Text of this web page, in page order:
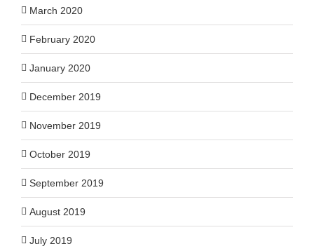
March 2020
February 2020
January 2020
December 2019
November 2019
October 2019
September 2019
August 2019
July 2019